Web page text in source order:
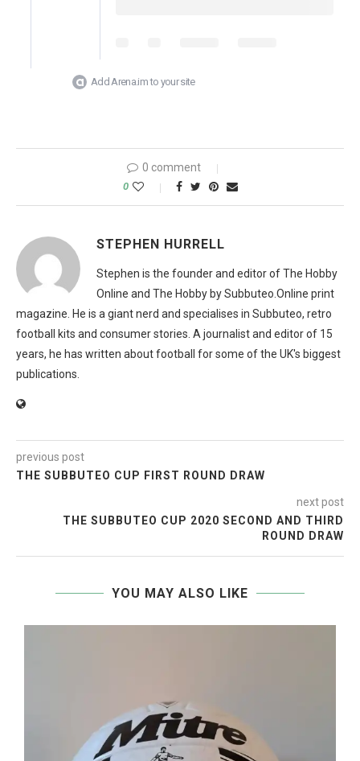
Add Arena.im to your site
0 comment
0
STEPHEN HURRELL
Stephen is the founder and editor of The Hobby
Online and The Hobby by Subbuteo.Online print
magazine. He is a giant nerd and specialises in Subbuteo, retro
football kits and consumer stories. A journalist and editor of 15
years, he has written about football for some of the UK's biggest
publications.
previous post
THE SUBBUTEO CUP FIRST ROUND DRAW
next post
THE SUBBUTEO CUP 2020 SECOND AND THIRD
ROUND DRAW
YOU MAY ALSO LIKE